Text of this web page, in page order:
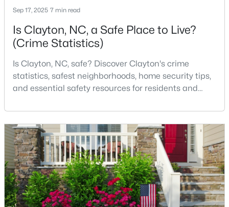
« 2 3 4 ... 32 »
Current Real Estate Statistics for Homes in
Clayton, NC
Homes
Listed
Avg. Days
on Site
Avg. $ /
Sq.Ft.
Med. List
Price
Sep 17, 2025 7 min read
Is Clayton, NC, a Safe Place to Live?
(Crime Statistics)
Is Clayton, NC, safe? Discover Clayton's crime
statistics, safest neighborhoods, home security tips,
and essential safety resources for residents and
in North Carolina and is considered the number one
place to live in Johnston County. It provides residents
with a small suburban feel while being located close
to Raleigh, offering easy access to